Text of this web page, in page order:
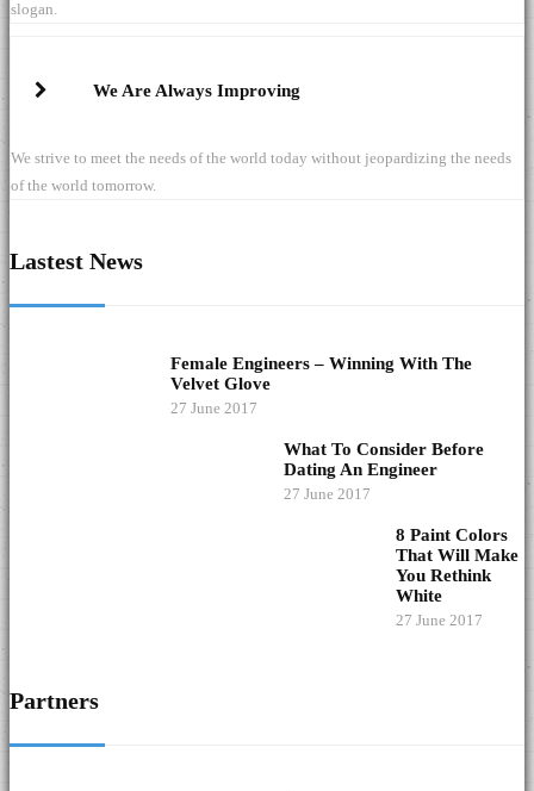
slogan.
We Are Always Improving
We strive to meet the needs of the world today without jeopardizing the needs
of the world tomorrow.
Lastest News
Female Engineers – Winning With The
Velvet Glove
27 June 2017
What To Consider Before
Dating An Engineer
27 June 2017
8 Paint Colors
That Will Make
You Rethink
White
27 June 2017
Partners